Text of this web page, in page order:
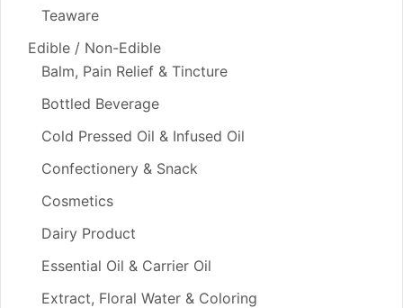
Teaware
Edible / Non-Edible
Balm, Pain Relief & Tincture
Bottled Beverage
Cold Pressed Oil & Infused Oil
Confectionery & Snack
Cosmetics
Dairy Product
Essential Oil & Carrier Oil
Extract, Floral Water & Coloring